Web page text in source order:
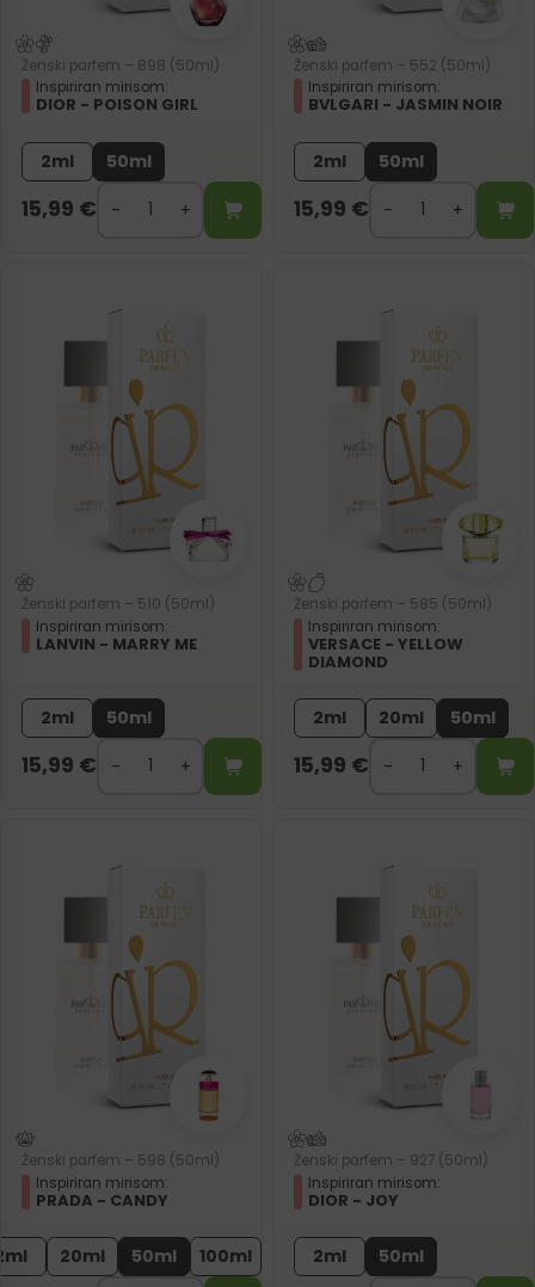
Ženski parfem – 898 (50ml)
Inspiriran mirisom:
DIOR - POISON GIRL
2ml 50ml
15,99 €
Ženski parfem – 552 (50ml)
Inspiriran mirisom:
BVLGARI - JASMIN NOIR
2ml 50ml
15,99 €
Ženski parfem – 510 (50ml)
Inspiriran mirisom:
LANVIN - MARRY ME
2ml 50ml
15,99 €
Ženski parfem – 585 (50ml)
Inspiriran mirisom:
VERSACE - YELLOW
DIAMOND
2ml 20ml 50ml
15,99 €
Ženski parfem – 598 (50ml)
Inspiriran mirisom:
PRADA - CANDY
20ml 50ml 100ml
Ženski parfem – 927 (50ml)
Inspiriran mirisom:
DIOR - JOY
2ml 50ml